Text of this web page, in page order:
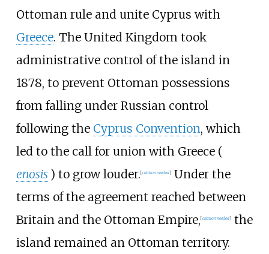
Ottoman rule and unite Cyprus with
Greece. The United Kingdom took
administrative control of the island in
1878, to prevent Ottoman possessions
from falling under Russian control
following the Cyprus Convention, which
led to the call for union with Greece (
enosis ) to grow louder. [citation needed]Under the
terms of the agreement reached between
Britain and the Ottoman Empire, [citation needed]the
island remained an Ottoman territory.